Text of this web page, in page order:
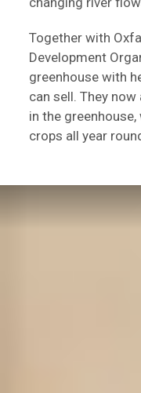
Together with
Development
greenhouse with
can sell. They
in the
crops all year